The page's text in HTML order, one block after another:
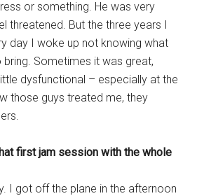
or something. He was very
threatened. But the three years I
day I woke up not knowing what
Sometimes it was great,
dysfunctional – especially at the
those guys treated me, they
first jam session with the whole
I got off the plane in the afternoon